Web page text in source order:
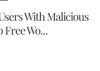
With Malicious
Wo...